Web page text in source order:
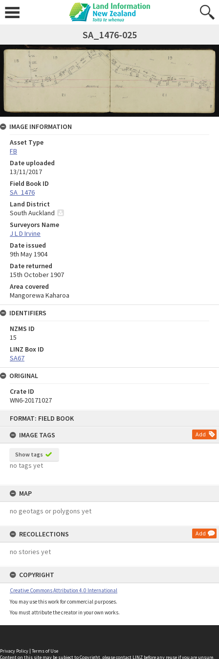
FORMAT: FIELD BOOK
IMAGE TAGS
Add
Show tags
no tags yet
MAP
no geotags or polygons yet
RECOLLECTIONS Add
no stories yet
COPYRIGHT
Creative Commons Attribution 4.0 International
You may use this work for commercial purposes.
You must attribute the creator in your own works.
SA_1476-025
IMAGE INFORMATION
Asset Type
FB
Date uploaded
13/11/2017
Field Book ID
SA_1476
Land District
South Auckland
Surveyors Name
J L D Irvine
Date issued
9th May 1904
Date returned
15th October 1907
Area covered
Mangorewa Kaharoa
IDENTIFIERS
NZMS ID
15
LINZ Box ID
SA67
ORIGINAL
Crate ID
WN6-20171027
Privacy Policy | Terms of Use
Content on this site may be subject to Copyright, pleasecontact LINZ before any reuse if you are unsure.